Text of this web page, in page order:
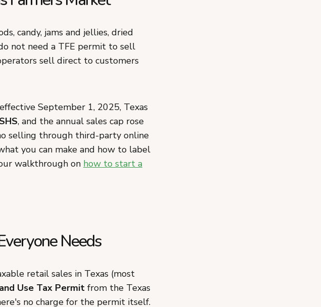
candy, jams and jellies, dried
not need a TFE permit to sell
sell direct to customers
September 1, 2025, Texas
, and the annual sales cap rose
selling through third-party online
you can make and how to label
walkthrough on how to start a
Needs
retail sales in Texas (most
Use Tax Permit from the Texas
no charge for the permit itself.